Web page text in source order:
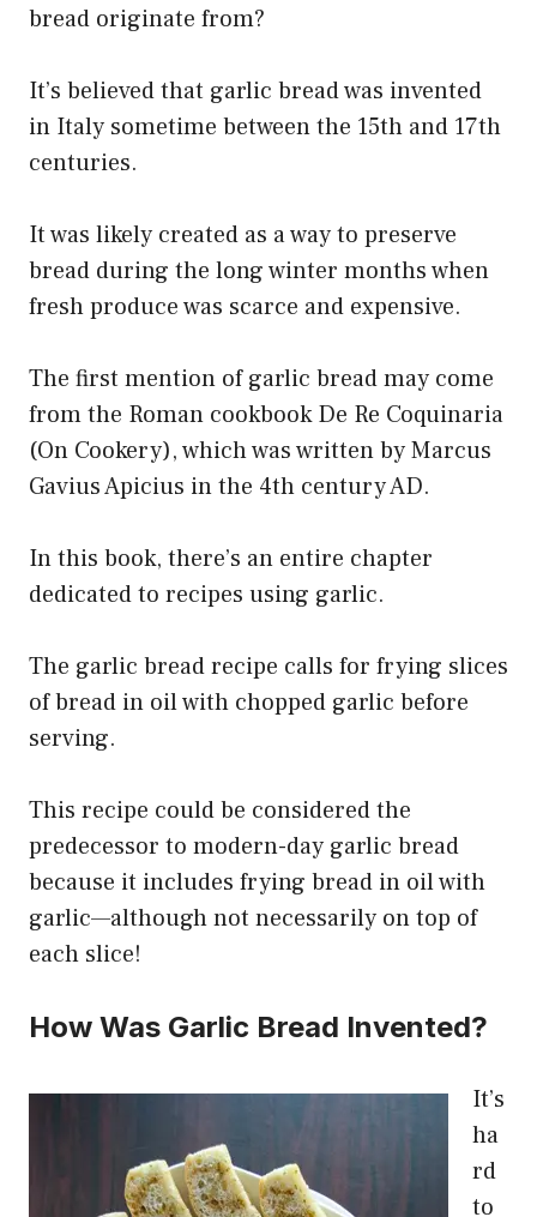
bread originate from?
It’s believed that garlic bread was invented
in Italy sometime between the 15th and 17th
centuries.
It was likely created as a way to preserve
bread during the long winter months when
fresh produce was scarce and expensive.
The first mention of garlic bread may come
from the Roman cookbook De Re Coquinaria
(On Cookery), which was written by Marcus
Gavius Apicius in the 4th century AD.
In this book, there’s an entire chapter
dedicated to recipes using garlic.
The garlic bread recipe calls for frying slices
of bread in oil with chopped garlic before
serving.
This recipe could be considered the
predecessor to modern-day garlic bread
because it includes frying bread in oil with
garlic—although not necessarily on top of
each slice!
How Was Garlic Bread Invented?
It’s
ha
rd
to